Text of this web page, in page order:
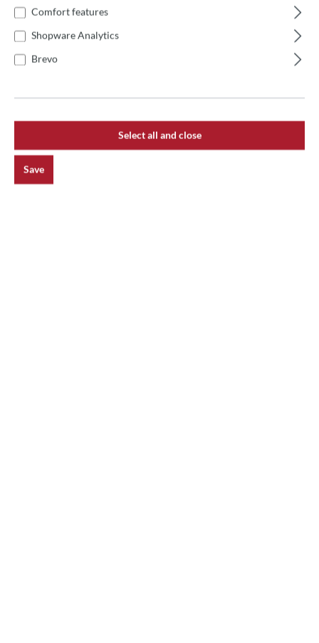
Product number:AC-STP20
Gi.Metal Rectangular Multi-Purpose Stainless Steel
Palette The Gi.Metal rectangular multi-purpose palette is
Comfort features
Shopware Analytics
Brevo
Select all and close
Save